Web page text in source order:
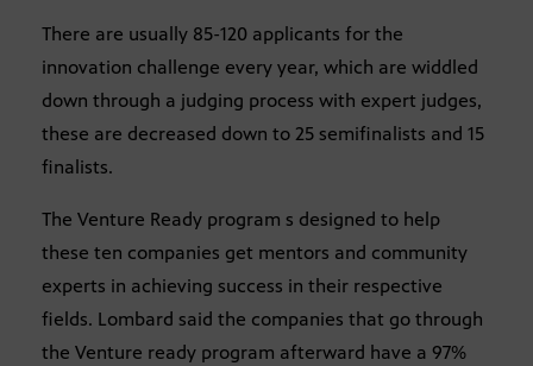
There are usually 85-120 applicants for the
innovation challenge every year, which are widdled
down through a judging process with expert judges,
these are decreased down to 25 semifinalists and 15
finalists.
The Venture Ready program s designed to help
these ten companies get mentors and community
experts in achieving success in their respective
fields. Lombard said the companies that go through
the Venture ready program afterward have a 97%